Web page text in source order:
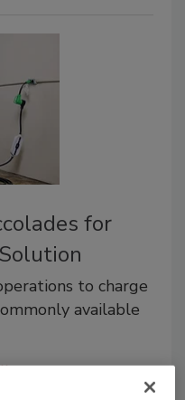
for
to charge
available